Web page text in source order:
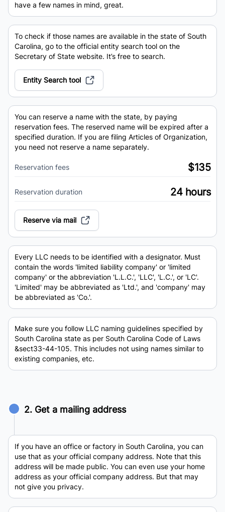
have a few names in mind, great.
To check if those names are available in the state of South
Carolina, go to the official entity search tool on the
Secretary of State website. It’s free to search.
Entity Search tool
You can reserve a name with the state, by paying
reservation fees. The reserved name will be expired after a
specified duration. If you are filing Articles of Organization,
you need not reserve a name separately.
Reservation fees $135
Reservation duration 24 hours
Reserve via mail
Every LLC needs to be identified with a designator. Must
contain the words 'limited liability company' or 'limited
company' or the abbreviation 'L.L.C.', 'LLC', 'L.C.', or 'LC'.
'Limited' may be abbreviated as 'Ltd.', and 'company' may
be abbreviated as 'Co.'.
Make sure you follow LLC naming guidelines specified by
South Carolina state as per South Carolina Code of Laws
&sect33-44-105. This includes not using names similar to
existing companies, etc.
2. Get a mailing address
If you have an office or factory in South Carolina, you can
use that as your official company address. Note that this
address will be made public. You can even use your home
address as your official company address. But that may
not give you privacy.